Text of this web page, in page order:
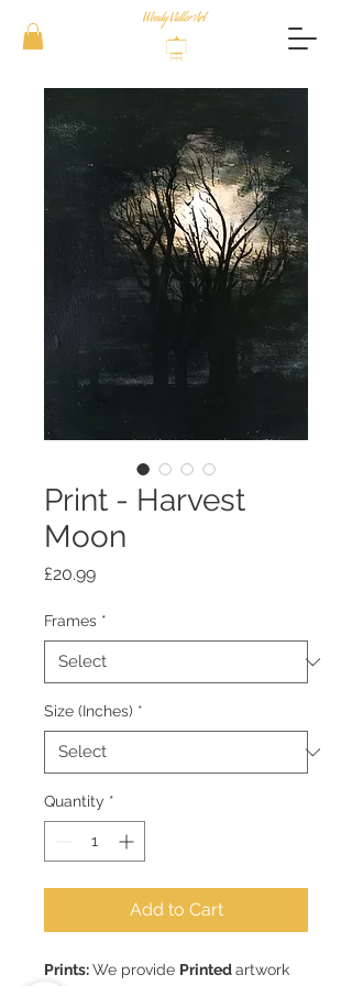
Print - Harvest
Moon
£20.99Price
Frames *
Size (Inches) *
Quantity *
Add to Cart
Prints:We provide Printedartwork